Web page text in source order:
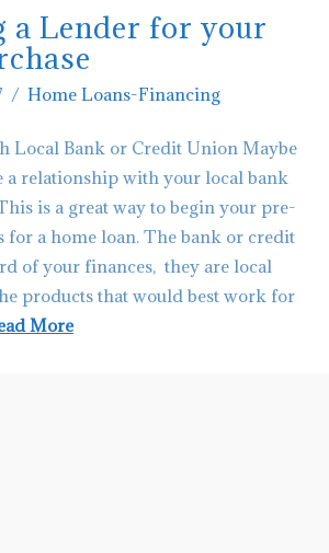
Montana Living
Agents in Montana
a Lender for your
Home Loans-Financing
Local Bank or Credit Union Maybe
a relationship with your local bank
is a great way to begin your pre-
for a home loan. The bank or credit
of your finances, they are local
products that would best work for
More